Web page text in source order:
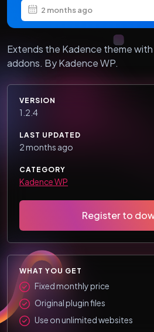
2 months ago
Extends the Kadence theme
addons. By Kadence WP.
VERSION
1.2.4
LAST UPDATED
2 months ago
CATEGORY
Kadence WP
Register to
WHAT YOU GET
Fixed monthly price
Original plugin files
Use on unlimited websites